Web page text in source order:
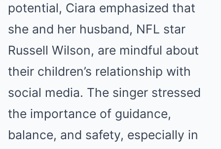
potential, Ciara emphasized that
she and her husband, NFL star
Russell Wilson, are mindful about
their children’s relationship with
social media. The singer stressed
the importance of guidance,
balance, and safety, especially in